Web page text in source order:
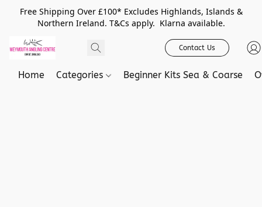
Free Shipping Over £100* Excludes Highlands, Islands &
Northern Ireland. T&Cs apply. Klarna available.
Contact Us
Home Categories Beginner Kits Sea & Coarse